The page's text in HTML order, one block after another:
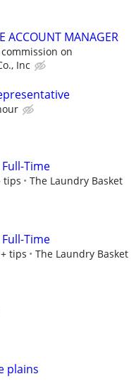
ACCOUNT MANAGER
commission on
Inc
Time
tips The Laundry Basket
Time
tips The Laundry Basket
plains